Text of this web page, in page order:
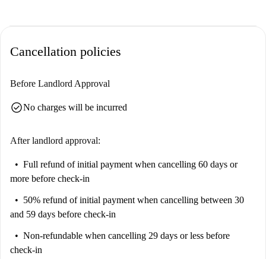
Cancellation policies
Before Landlord Approval
check_circleNo charges will be incurred
After landlord approval:
Full refund of initial payment when cancelling 60 days or
more before check-in
50% refund of initial payment when cancelling between 30
and 59 days before check-in
Non-refundable when cancelling 29 days or less before
check-in